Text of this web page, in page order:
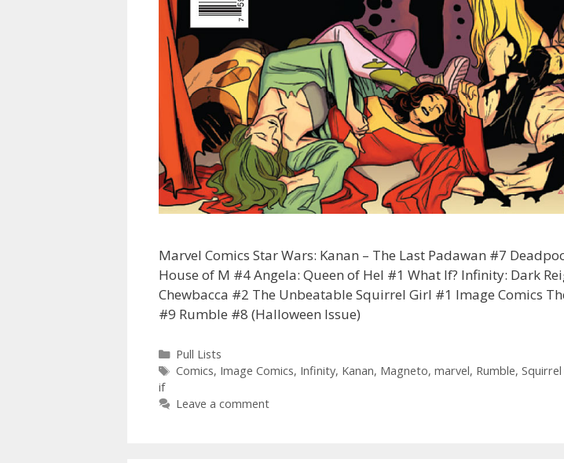
Marvel Comics Star Wars: Kanan – The Last Padawan #7
House of M #4 Angela: Queen of Hel #1 What If? Infinity: Dark
Chewbacca #2 The Unbeatable Squirrel Girl #1 Image Comics
#9 Rumble #8 (Halloween Issue)
Categories
Pull Lists
Tags
Comics, Image Comics, Infinity, Kanan, Magneto, marvel, Rumble, Squirrel
if
Leave a comment